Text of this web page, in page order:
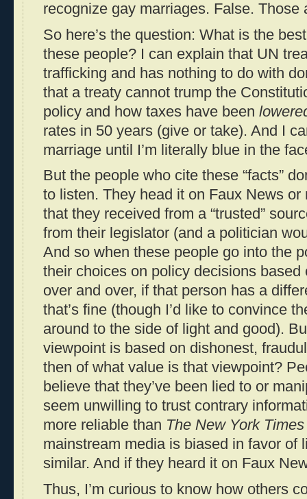
recognize gay marriages. False. Those
So here’s the question: What is the
these people? I can explain that UN
trafficking and has nothing to do with
that a treaty cannot trump the
policy and how taxes have been
rates in 50 years (give or take). And I
marriage until I’m literally blue in the
But the people who cite these “facts”
to listen. They head it on Faux News
that they received from a “trusted”
from their legislator (and a politician
And so when these people go into the
their choices on policy decisions based
over and over, if that person has a
that’s fine (though I’d like to convince
around to the side of light and good).
viewpoint is based on dishonest,
then of what value is that viewpoint?
believe that they’ve been lied to or
seem unwilling to trust contrary
more reliable than The New York Times
mainstream media is biased in favor of
similar. And if they heard it on Faux
Thus, I’m curious to know how others